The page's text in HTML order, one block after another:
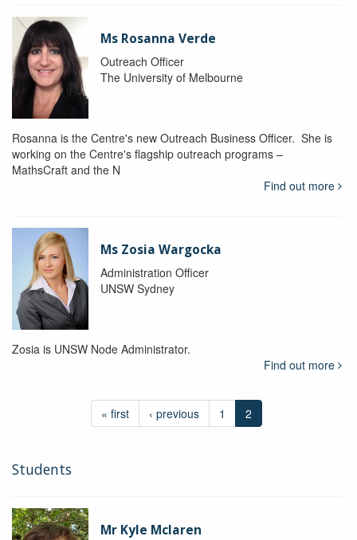
Ms Rosanna Verde
Outreach Officer
The University of Melbourne
Rosanna is the Centre's new Outreach Business Officer. She is
working on the Centre's flagship outreach programs –
MathsCraft and the N
Find out more
Ms Zosia Wargocka
Administration Officer
UNSW Sydney
Zosia is UNSW Node Administrator.
Find out more
« first ‹ previous 1 2
Students
Mr Kyle Mclaren